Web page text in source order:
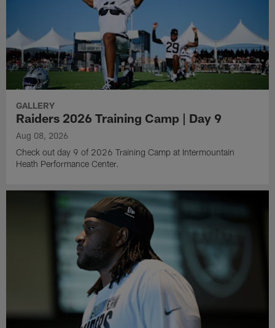
GALLERY
Raiders 2026 Training Camp | Day 9
Aug 08, 2026
Check out day 9 of 2026 Training Camp at Intermountain
Heath Performance Center.